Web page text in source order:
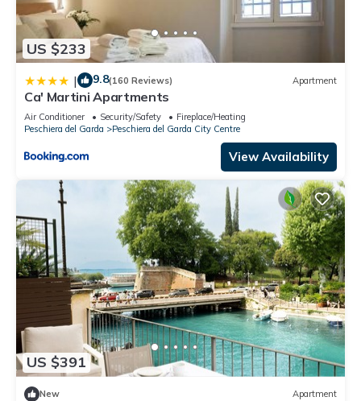
US $233
| 9.8(160 Reviews) Apartment
Ca' Martini Apartments
Air Conditioner Security/Safety
Fireplace/Heating
Peschiera del Garda
Peschiera del Garda City Centre
View Availability
US $391
New Apartment